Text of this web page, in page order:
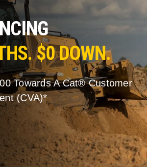
$0 DOWN.
Towards A Cat® Customer
(CVA)*